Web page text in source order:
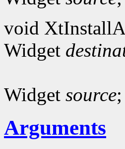
void
Widget
Widget source;
Arguments